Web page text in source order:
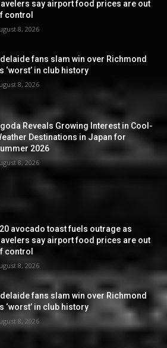
say airport food prices are out
control
8, 2026
fans slam win over Richmond
‘worst’ in club history
8, 2026
Reveals Growing Interest in Cool-
Destinations in Japan for
2026
8, 2026
avocado toast fuels outrage as
say airport food prices are out
control
8, 2026
fans slam win over Richmond
‘worst’ in club history
8, 2026